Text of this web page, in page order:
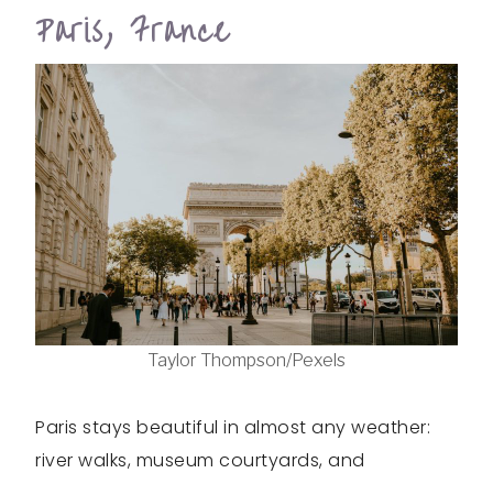
Paris, France
Taylor Thompson/Pexels
Paris stays beautiful in almost any weather:
river walks, museum courtyards, and